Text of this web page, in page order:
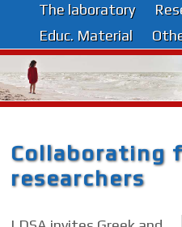
The laboratory
Educ. Material
Collaborating
researchers